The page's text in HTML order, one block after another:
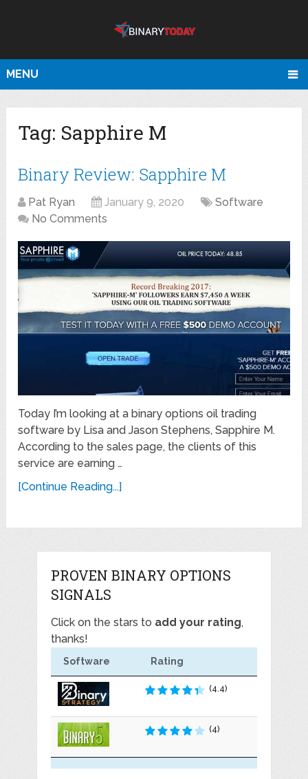
MENU
Tag: Sapphire M
Binary Review: Sapphire M
Pat Ryan January 9, 2020
Software
No Comments
Today I’m looking at a binary options oil trading
software by Lisa and Jason Stephens, Sapphire M.
According to the sales page, the clients of this
service are earning …
[Continue Reading...]
PROVEN BINARY OPTIONS
SIGNALS
Click on the stars to add your rating,
thanks!
Software Rating
(4.4)
(4)